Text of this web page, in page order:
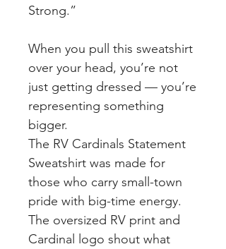
Strong.”
When you pull this sweatshirt
over your head, you’re not
just getting dressed — you’re
representing something
bigger.
The RV Cardinals Statement
Sweatshirt was made for
those who carry small-town
pride with big-time energy.
The oversized RV print and
Cardinal logo shout what